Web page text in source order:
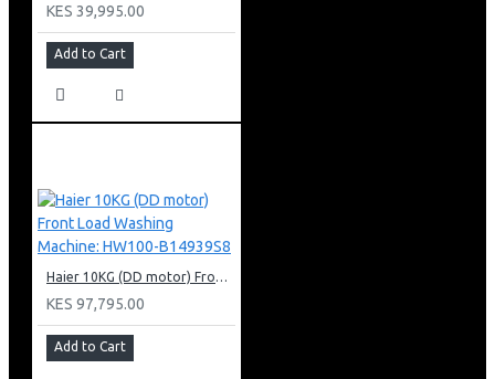
KES 39,995.00
Add to Cart
Haier 10KG (DD motor) Front Load Washing Machine: HW100-B14939S8
KES 97,795.00
Add to Cart